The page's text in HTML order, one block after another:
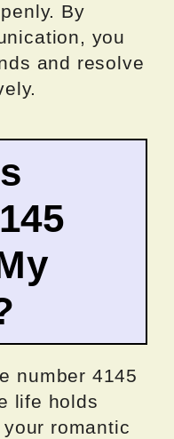
By
you
and resolve
number 4145
life holds
romantic